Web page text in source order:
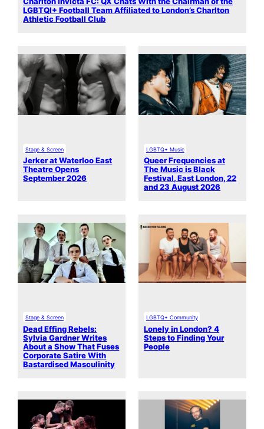
LGBTQI+ Football Team Affiliated to London’s Charlton
Athletic Football Club
Stage & Screen
Jerker at Waterloo East
Theatre Opens
September 2026
LGBTQ+ Music
Queer Frequencies at
The Music is Black
Festival, East London, 22
and 23 August 2026
Stage & Screen
Dead Effing Rebels:
Sylvia Gardner Writes
About a Show That Fuses
Corporate Satire With
Bastardised Masculinity
LGBTQ+ Community
Lonely in London? 4
Steps to Finding Your
People